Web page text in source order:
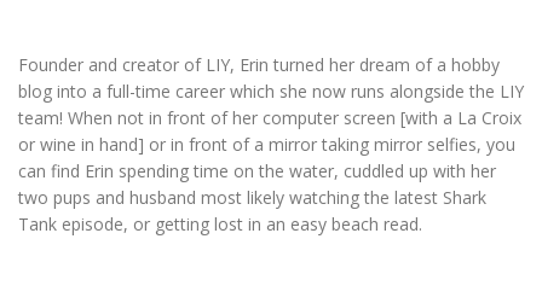
Founder and creator of LIY, Erin turned her dream of a hobby
blog into a full-time career which she now runs alongside the LIY
team! When not in front of her computer screen [with a La Croix
or wine in hand] or in front of a mirror taking mirror selfies, you
can find Erin spending time on the water, cuddled up with her
two pups and husband most likely watching the latest Shark
Tank episode, or getting lost in an easy beach read.